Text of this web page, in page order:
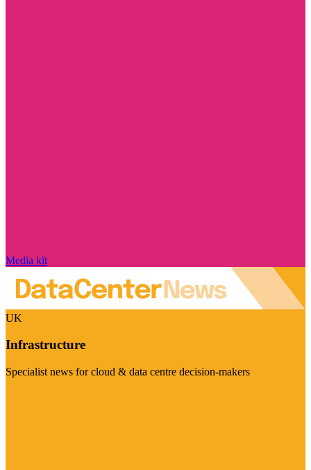
Media kit
UK
Infrastructure
Specialist news for cloud & data centre decision-makers